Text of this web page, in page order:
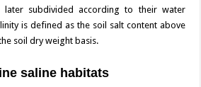
later subdivided according to their water
is defined as the soil salt content above
soil dry weight basis.
saline habitats